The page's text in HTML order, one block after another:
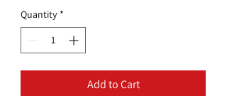
Quantity *
Add to Cart